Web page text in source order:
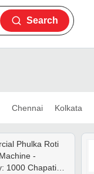
Search
Chennai Kolkata
Phulka Roti
-
1000 Chapatis